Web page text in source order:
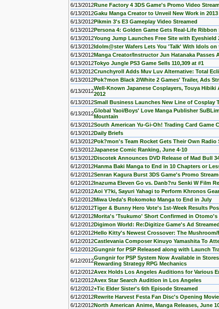
6/13/2012Rune Factory 4 3DS Game's Promo Video
6/13/2012Gaku Manga Creator to Unveil New Work in 2013
6/13/2012Pikmin 3's E3 Gameplay Video Streamed
6/13/2012Persona 4: Golden Game Gets Real-Life Ribbon
6/13/2012Young Jump Launches Free Site with Eyeshield
6/13/2012Idolm@ster Wafers Lets You 'Talk' With Idols on
6/13/2012Manga Creator/Instructor Jun Hatanaka Passes
6/13/2012Tokyo Jungle PS3 Game Sells 110,309 at #1
6/13/2012Crunchyroll Adds Muv Luv Alternative: Total
6/13/2012Pok?mon Black 2/White 2 Games' Trailer, Ads
6/13/2012Well-Known Japanese Cosplayers, Touya Hibiki
2012
6/13/2012Small Business Launches New Line of Cosplay
6/13/2012Global Yaoi/Boys' Love Manga Publisher
Mountain
6/13/2012South American Yu-Gi-Oh! Trading Card Game
6/13/2012Daily Briefs
6/13/2012Pok?mon's Team Rocket Gets Their Own
6/13/2012Japanese Comic Ranking, June 4-10
6/13/2012Discotek Announces DVD Release of Mad Bull
6/12/2012Hanma Baki Manga to End in 10 Chapters or
6/12/2012Senran Kagura Burst 3DS Game's Promo
6/12/2012Inazuma Eleven Go vs. Danb?ru Senki W Film
6/12/2012Aoi Y?ki, Sayuri Yahagi to Perform Khronos
6/12/2012Miwa Ueda's Rokomoko Manga to End in July
6/12/2012Tiger & Bunny Hero Vote's 1st-Week Results
6/12/2012Morita's 'Tsukumo' Short Confirmed in Otomo's
6/12/2012Digimon World: Re:Digitize Game's Ad
6/12/2012Hello Kitty's Newest Crossover: The
6/12/2012Castlevania Composer Kinuyo Yamashita To
6/12/2012Gungnir for PSP Released along with Launch
6/12/2012Gungnir for PSP System Now Available in
Rewarding Strategy RPG Mechanics
6/12/2012Avex Holds Los Angeles Auditions for Various
6/12/2012Avex Star Search Audition in Los Angeles
6/12/2012+Tic Elder Sister's 6th Episode Streamed
6/12/2012Rewrite Harvest Festa Fan Disc's Opening
6/12/2012North American Anime, Manga Releases, June